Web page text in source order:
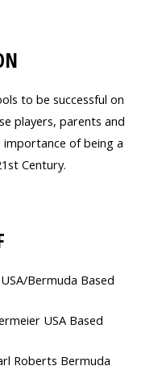
to be successful on
players, parents and
of being a
Century.
Bermuda Based
USA Based
Roberts Bermuda